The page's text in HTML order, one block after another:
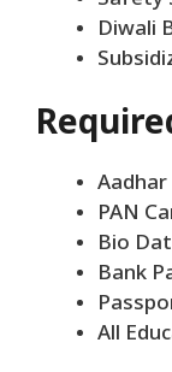
Diwali
Aadhar
PAN
Bio
Bank
All